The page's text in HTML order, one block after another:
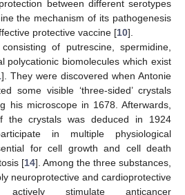
between different serotypes
the mechanism of its pathogenesis
protective vaccine [10].
of putrescine, spermidine,
polycationic biomolecules which exist
]. They were discovered when Antonie
some visible ‘three-sided’ crystals
his microscope in 1678. Afterwards,
the crystals was deduced in 1924
in multiple physiological
for cell growth and cell death
[14]. Among the three substances,
neuroprotective and cardioprotective
stimulate anticancer